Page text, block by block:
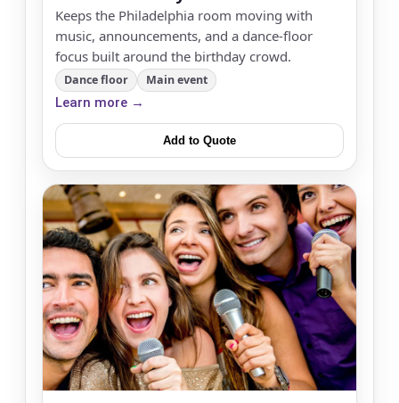
Keeps the Philadelphia room moving with
music, announcements, and a dance-floor
focus built around the birthday crowd.
Dance floor Main event
Learn more →
Add to Quote